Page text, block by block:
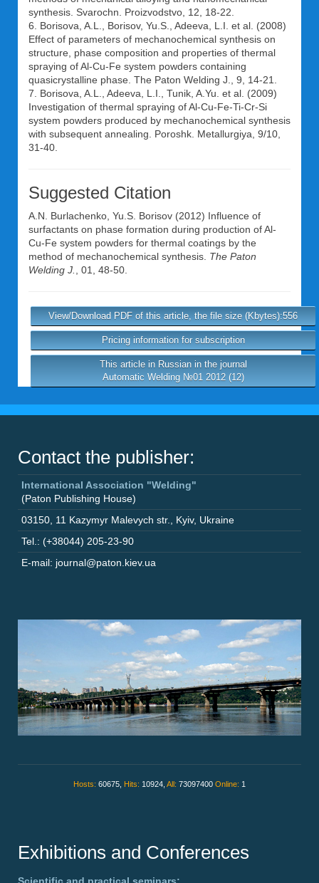
synthesis. Svarochn. Proizvodstvo, 12, 18-22.
6. Borisova, A.L., Borisov, Yu.S., Adeeva, L.I. et al. (2008)
Effect of parameters of mechanochemical synthesis on
structure, phase composition and properties of thermal
spraying of Al-Cu-Fe system powders containing
quasicrystalline phase. The Paton Welding J., 9, 14-21.
7. Borisova, A.L., Adeeva, L.I., Tunik, A.Yu. et al. (2009)
Investigation of thermal spraying of Al-Cu-Fe-Ti-Cr-Si
system powders produced by mechanochemical synthesis
with subsequent annealing. Poroshk. Metallurgiya, 9/10,
31-40.
Suggested Citation
A.N. Burlachenko Yu.S. Borisov (2012) Influence of
surfactants on phase formation during production of Al-
Cu-Fe system powders for thermal coatings by the
method of mechanochemical synthesis. The Paton
Welding J.
, 01, 48-50.
View/Download PDF of this article, the file size (Kbytes):556
Pricing information for subscription
This article in Russian in the journal
Automatic Welding №01 2012 (12)
Contact the publisher:
International Association "Welding"
(Paton Publishing House)
03150 11 Kazymyr Malevych str. Kyiv, Ukraine
Tel.: (+38044) 205-23-90
E-mail: journal@paton.kiev.ua
Hosts: 60675, Hits: 10924, All: 73097400 Online: 1
Exhibitions and Conferences